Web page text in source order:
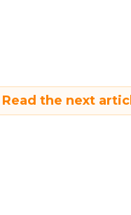
Read the next